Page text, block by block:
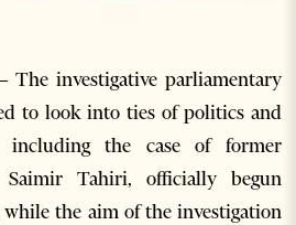
investigative parliamentary
to look into ties of politics and
including the case of former
Tahiri, officially begun
the aim of the investigation